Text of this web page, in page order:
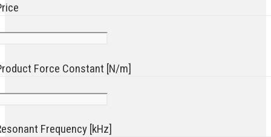
Force Constant [N/m]
Frequency [kHz]